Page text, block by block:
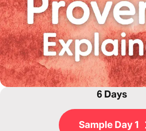
6 Days
Sample Day 1